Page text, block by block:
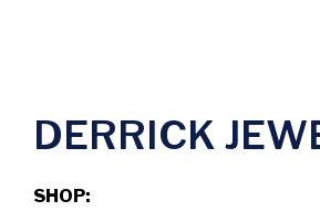
DERRICK
SHOP: